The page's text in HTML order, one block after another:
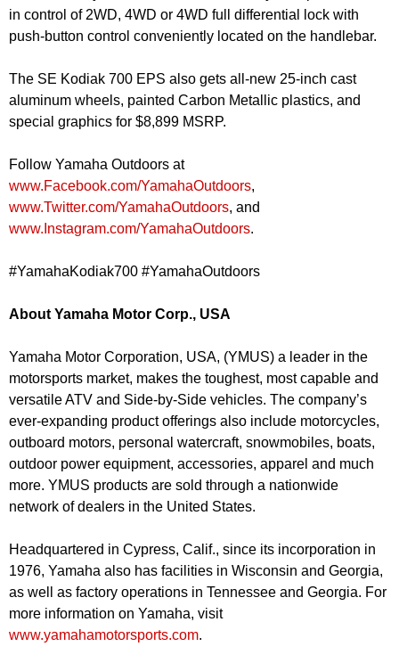
in control of 2WD, 4WD or 4WD full differential lock with
push-button control conveniently located on the handlebar.
The SE Kodiak 700 EPS also gets all-new 25-inch cast
aluminum wheels, painted Carbon Metallic plastics, and
special graphics for $8,899 MSRP.
Follow Yamaha Outdoors at
www.Facebook.com/YamahaOutdoors,
www.Twitter.com/YamahaOutdoors, and
www.Instagram.com/YamahaOutdoors.
#YamahaKodiak700 #YamahaOutdoors
About Yamaha Motor Corp., USA
Yamaha Motor Corporation, USA, (YMUS) a leader in the
motorsports market, makes the toughest, most capable and
versatile ATV and Side-by-Side vehicles. The company’s
ever-expanding product offerings also include motorcycles,
outboard motors, personal watercraft, snowmobiles, boats,
outdoor power equipment, accessories, apparel and much
more. YMUS products are sold through a nationwide
network of dealers in the United States.
Headquartered in Cypress, Calif., since its incorporation in
1976, Yamaha also has facilities in Wisconsin and Georgia,
as well as factory operations in Tennessee and Georgia. For
more information on Yamaha, visit
www.yamahamotorsports.com.